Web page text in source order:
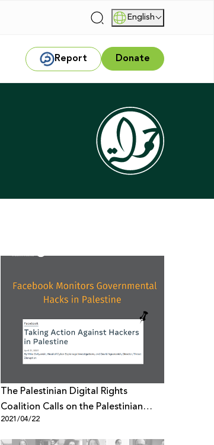
| English
Report Donate
The Palestinian Digital Rights
Coalition Calls on the Palestinian
Government in the West Bank and
Gaza Strip to Stop Violating the
2021/04/22